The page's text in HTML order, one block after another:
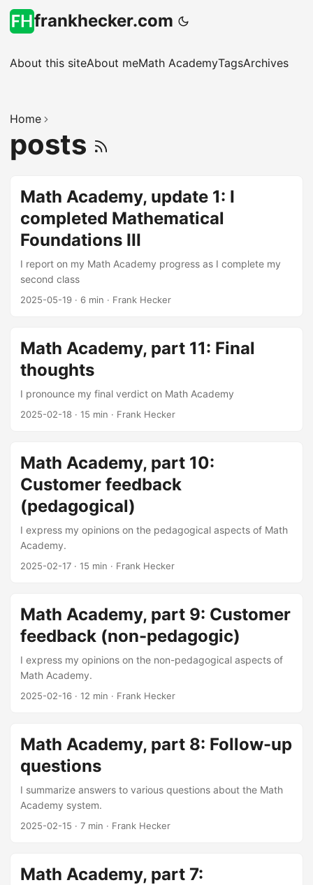
frankhecker.com
About this siteAbout meMath AcademyTagsArchives
Home
posts
Math Academy, update 1: I
completed Mathematical
Foundations III
I report on my Math Academy progress as I complete my
second class
2025-05-19 · 6 min · Frank Hecker
Math Academy, part 11: Final
thoughts
I pronounce my final verdict on Math Academy
2025-02-18 · 15 min · Frank Hecker
Math Academy, part 10:
Customer feedback
(pedagogical)
I express my opinions on the pedagogical aspects of Math
Academy.
2025-02-17 · 15 min · Frank Hecker
Math Academy, part 9: Customer
feedback (non-pedagogic)
I express my opinions on the non-pedagogical aspects of
Math Academy.
2025-02-16 · 12 min · Frank Hecker
Math Academy, part 8: Follow-up
questions
I summarize answers to various questions about the Math
Academy system.
2025-02-15 · 7 min · Frank Hecker
Math Academy, part 7: